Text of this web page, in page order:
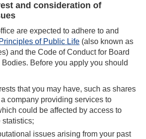
and consideration of
are expected to adhere to and
of Public Life (also known as
and the Code of Conduct for Board
Before you apply you should
that you may have, such as shares
company providing services to
could be affected by access to
statistics;
issues arising from your past